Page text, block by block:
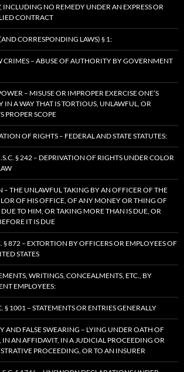
INCLUDING NO REMEDY UNDER AN EXPRESS OR
CONTRACT
CORRESPONDING LAWS) § 1:
CRIMES – ABUSE OF AUTHORITY BY GOVERNMENT
– MISUSE OR IMPROPER EXERCISE ONE’S
IN A WAY THAT IS TORTIOUS, UNLAWFUL, OR
PROPER SCOPE
OF RIGHTS – FEDERAL AND STATE STATUTES:
§ 242 – DEPRIVATION OF RIGHTS UNDER COLOR
– THE UNLAWFUL TAKING BY AN OFFICER OF THE
OF HIS OFFICE, OF ANY MONEY OR THING OF
TO HIM, OR TAKING MORE THAN IS DUE, OR
IT IS DUE
§ 872 – EXTORTION BY OFFICERS OR EMPLOYEES OF
STATES
WRITINGS, CONCEALMENTS, ETC., BY
EMPLOYEES:
§ 1001 – STATEMENTS OR ENTRIES GENERALLY
AND FALSE SWEARING – LYING UNDER OATH OF
IN AN AFFIDAVIT, IN A JUDICIAL PROCEEDING OR
PROCEEDING, OR TO AN INSURER